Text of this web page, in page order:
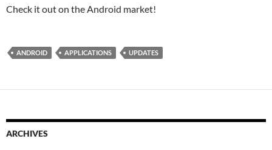
Check it out on the Android market!
ANDROID APPLICATIONS UPDATES
ARCHIVES